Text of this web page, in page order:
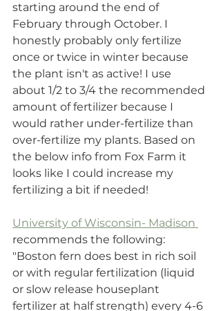
starting around the end of
February through October. I
honestly probably only fertilize
once or twice in winter because
the plant isn't as active! I use
about 1/2 to 3/4 the recommended
amount of fertilizer because I
would rather under-fertilize than
over-fertilize my plants. Based on
the below info from Fox Farm it
looks like I could increase my
fertilizing a bit if needed!
University of Wisconsin- Madison
recommends the following:
"Boston fern does best in rich soil
or with regular fertilization (liquid
or slow release houseplant
fertilizer at half strength) every 4-6